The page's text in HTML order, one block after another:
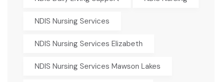
NDIS Nursing Services
NDIS Nursing Services Elizabeth
NDIS Nursing Services Mawson Lakes